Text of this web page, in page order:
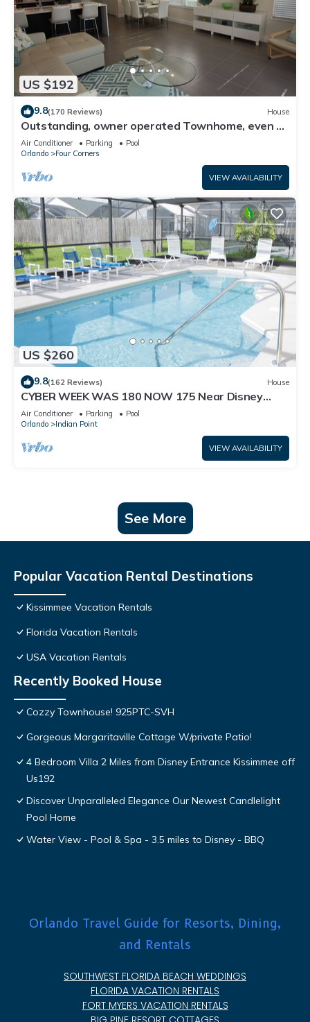
US $192
9.8(170 Reviews) House
Outstanding, owner operated Townhome, even a
TV in the pool area!
Air Conditioner Parking
Pool
Orlando
Four Corners
VIEW AVAILABILITY
US $260
9.8(162 Reviews) House
CYBER WEEK WAS 180 NOW 175 Near Disney
World: 4BR/2BA Pool Home + Free Internet
Air Conditioner Parking
Pool
Orlando
Indian Point
VIEW AVAILABILITY
See More
Popular Vacation Rental Destinations
Kissimmee Vacation Rentals
Florida Vacation Rentals
USA Vacation Rentals
Recently Booked House
Cozzy Townhouse! 925PTC-SVH
Gorgeous Margaritaville Cottage W/private Patio!
4 Bedroom Villa 2 Miles from Disney Entrance Kissimmee off
Us192
Discover Unparalleled Elegance Our Newest Candlelight
Pool Home
Water View - Pool & Spa - 3.5 miles to Disney - BBQ
Orlando Travel Guide for Resorts, Dining,
and Rentals
SOUTHWEST FLORIDA BEACH WEDDINGS
FLORIDA VACATION RENTALS
FORT MYERS VACATION RENTALS